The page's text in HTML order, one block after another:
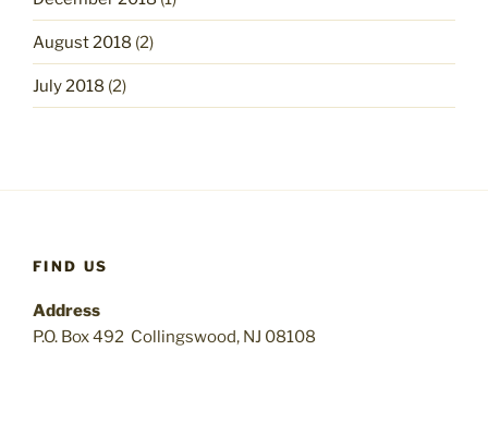
August 2018 (2)
July 2018 (2)
FIND US
Address
P.O. Box 492 Collingswood, NJ 08108